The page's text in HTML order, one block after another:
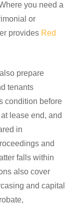
you need a
or
provides Red
prepare
tenants
condition before
lease end, and
in
and
falls within
also cover
and capital